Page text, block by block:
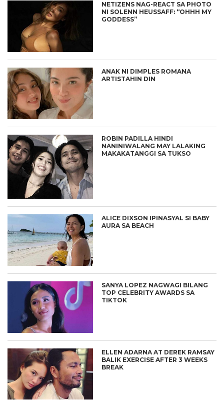
NETIZENS NAG-REACT SA PHOTO
NI SOLENN HEUSSAFF: “OHHH MY
GODDESS”
ANAK NI DIMPLES ROMANA
ARTISTAHIN DIN
ROBIN PADILLA HINDI
NANINIWALANG MAY LALAKING
MAKAKATANGGI SA TUKSO
ALICE DIXSON IPINASYAL SI BABY
AURA SA BEACH
SANYA LOPEZ NAGWAGI BILANG
TOP CELEBRITY AWARDS SA
TIKTOK
ELLEN ADARNA AT DEREK RAMSAY
BALIK EXERCISE AFTER 3 WEEKS
BREAK